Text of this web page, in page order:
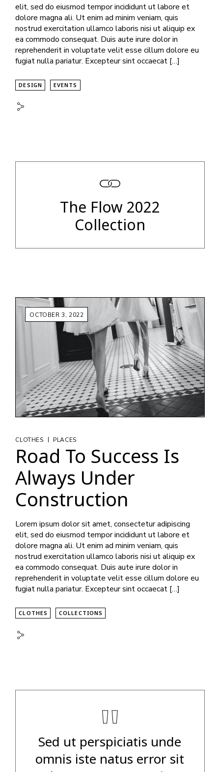
elit, sed do eiusmod tempor incididunt ut labore et
dolore magna ali. Ut enim ad minim veniam, quis
nostrud exercitation ullamco laboris nisi ut aliquip ex
ea commodo consequat. Duis aute irure dolor in
reprehenderit in voluptate velit esse cillum dolore eu
fugiat nulla pariatur. Excepteur sint occaecat […]
DESIGN EVENTS
The Flow 2022
Collection
OCTOBER 3, 2022
CLOTHES | PLACES
Road To Success Is
Always Under
Construction
Lorem ipsum dolor sit amet, consectetur adipiscing
elit, sed do eiusmod tempor incididunt ut labore et
dolore magna ali. Ut enim ad minim veniam, quis
nostrud exercitation ullamco laboris nisi ut aliquip ex
ea commodo consequat. Duis aute irure dolor in
reprehenderit in voluptate velit esse cillum dolore eu
fugiat nulla pariatur. Excepteur sint occaecat […]
CLOTHES COLLECTIONS
"
Sed ut perspiciatis unde
omnis iste natus error sit